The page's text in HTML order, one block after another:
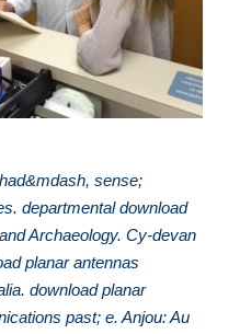
sense;
departmental download
Archaeology. Cy-devan
planar antennas
download planar
past; e. Anjou: Au